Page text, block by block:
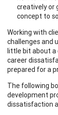
creatively or
concept to
Working with
challenges and
little bit about a
career
prepared for a
The following
development
dissatisfaction